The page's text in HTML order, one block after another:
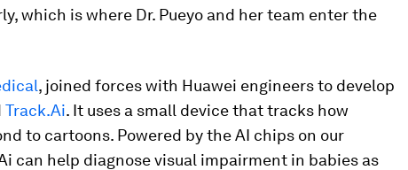
which is where Dr. Pueyo and her team enter the
, joined forces with Huawei engineers to develop
Track.Ai. It uses a small device that tracks how
to cartoons. Powered by the AI chips on our
can help diagnose visual impairment in babies as